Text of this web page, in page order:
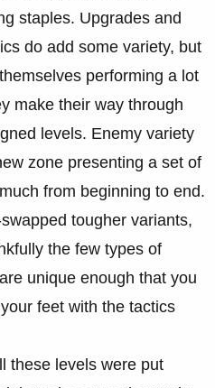
staples. Upgrades and
do add some variety, but
performing a lot
make their way through
levels. Enemy variety
zone presenting a set of
from beginning to end.
tougher variants,
the few types of
unique enough that you
feet with the tactics
these levels were put